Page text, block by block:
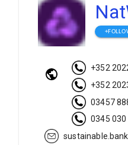
+352
+352
03457
0345 030